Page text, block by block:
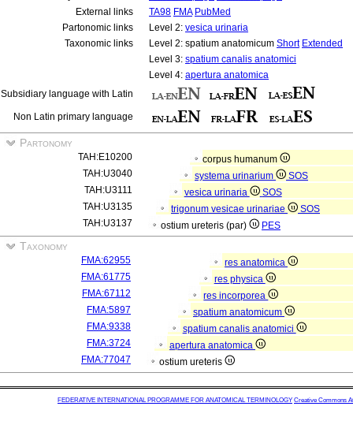
External links
TA98 FMA PubMed
Partonomic links
Level 2: vesica urinaria
Taxonomic links
Level 2: spatium anatomicum Short Extended
Level 3: spatium canalis anatomici
Level 4: apertura anatomica
Subsidiary language with Latin
Non Latin primary language
Partonomy
TAH:E10200
corpus humanum
TAH:U3040
systema urinarium
SOS
TAH:U3111
vesica urinaria
SOS
TAH:U3135
trigonum vesicae urinariae
SOS
TAH:U3137
ostium ureteris (par) PES
Taxonomy
FMA:62955
res anatomica
FMA:61775
res physica
FMA:67112
res incorporea
FMA:5897
spatium anatomicum
FMA:9338
spatium canalis anatomici
FMA:3724
apertura anatomica
FMA:77047
ostium ureteris
FEDERATIVE INTERNATIONAL PROGRAMME FOR ANATOMICAL TERMINOLOGY Creative Commons